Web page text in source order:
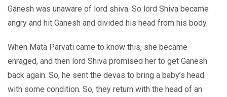
Ganesh was unaware of lord shiva. So lord Shiva became
angry and hit Ganesh and divided his head from his body.
When Mata Parvati came to know this, she became
enraged, and then lord Shiva promised her to get Ganesh
back again. So, he sent the devas to bring a baby’s head
with some condition. So, they return with the head of an